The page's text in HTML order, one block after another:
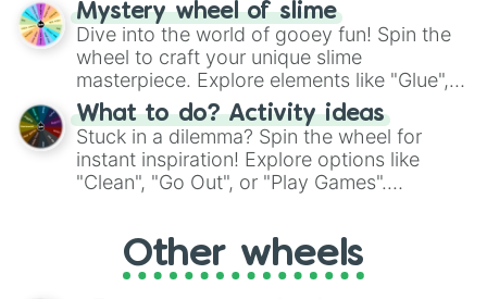
Mr Huggs
Mendo
PlushBaby
Map Bot
Vanny
Fritz
Security Puppet
Rockstar Freddy
Yenndo
Paper Pal Flower
Fixed NM Ballora
chance guide your cravings as you land on
choices such as sushi or a classic burger.
Mystery wheel of slime
Dive into the world of gooey fun! Spin the
wheel to craft your unique slime
masterpiece. Explore elements like "Glue",
"Blue Coloring", "Googly Eyes", and more.
From shimmering "Black Glitter" to vibrant
"Pink Coloring", each spin unveils a new
ingredient.
What to do? Activity ideas
Stuck in a dilemma? Spin the wheel for
instant inspiration! Explore options like
"Clean", "Go Out", or "Play Games".
adventure from the exciting array of
activities.
Other wheels